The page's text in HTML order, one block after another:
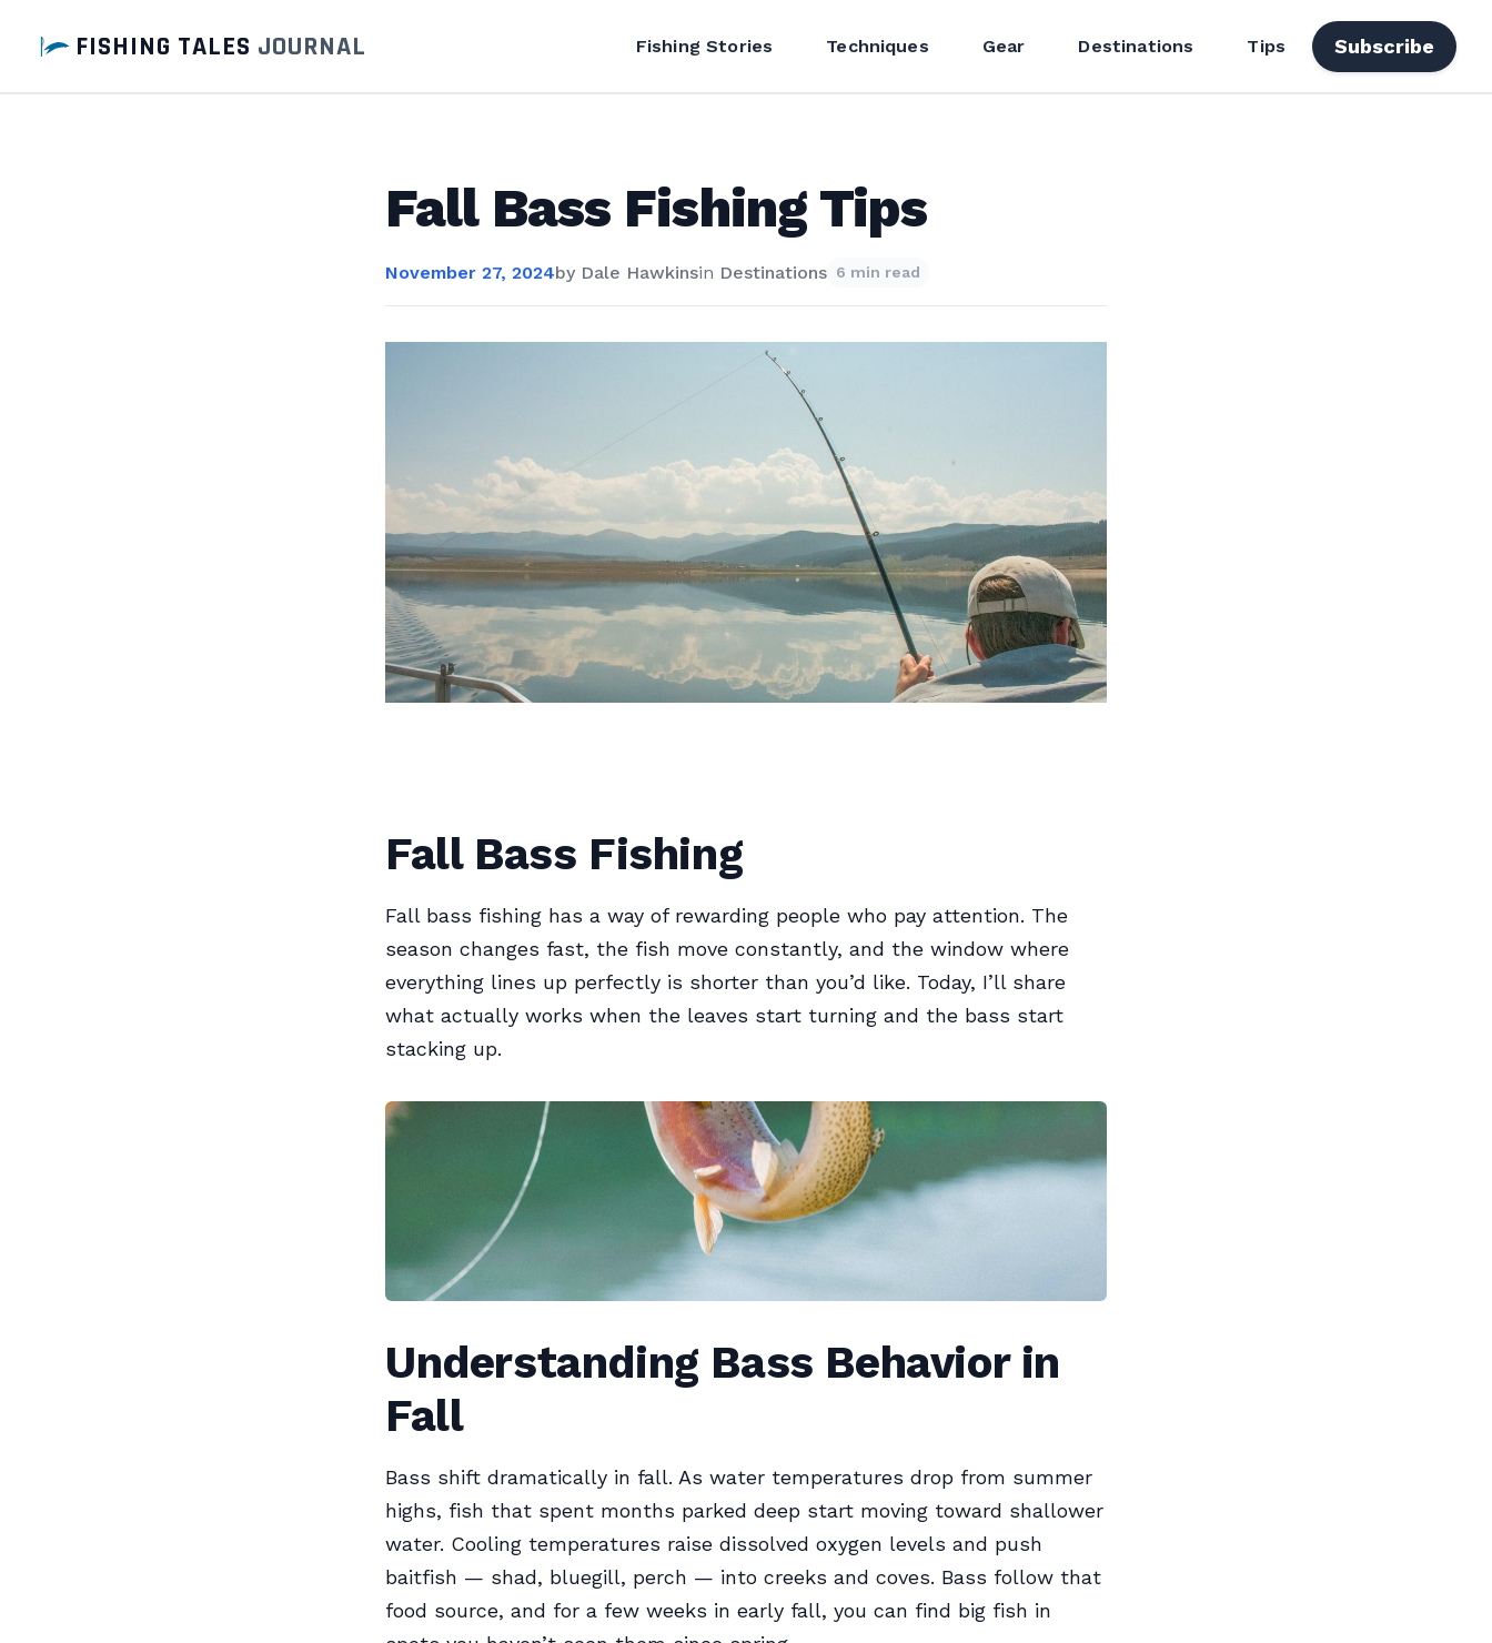
FISHING TALES JOURNAL Fishing Stories Techniques Gear Destinations Tips Subscribe
Fall Bass Fishing Tips
November 27, 2024by Dale Hawkinsin Destinations 6 min read
Fall Bass Fishing
Fall bass fishing has a way of rewarding people who pay attention. The
season changes fast, the fish move constantly, and the window where
everything lines up perfectly is shorter than you’d like. Today, I’ll share
what actually works when the leaves start turning and the bass start
stacking up.
Understanding Bass Behavior in
Fall
Bass shift dramatically in fall. As water temperatures drop from summer
highs, fish that spent months parked deep start moving toward shallower
water. Cooling temperatures raise dissolved oxygen levels and push
baitfish — shad, bluegill, perch — into creeks and coves. Bass follow that
food source, and for a few weeks in early fall, you can find big fish in